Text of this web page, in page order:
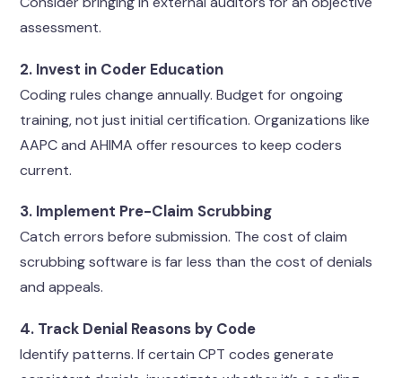
assessment.
2. Invest in Coder Education
Coding rules change annually. Budget for ongoing
training, not just initial certification. Organizations like
AAPC and AHIMA offer resources to keep coders
current.
3. Implement Pre-Claim Scrubbing
Catch errors before submission. The cost of claim
scrubbing software is far less than the cost of denials
and appeals.
4. Track Denial Reasons by Code
Identify patterns. If certain CPT codes generate